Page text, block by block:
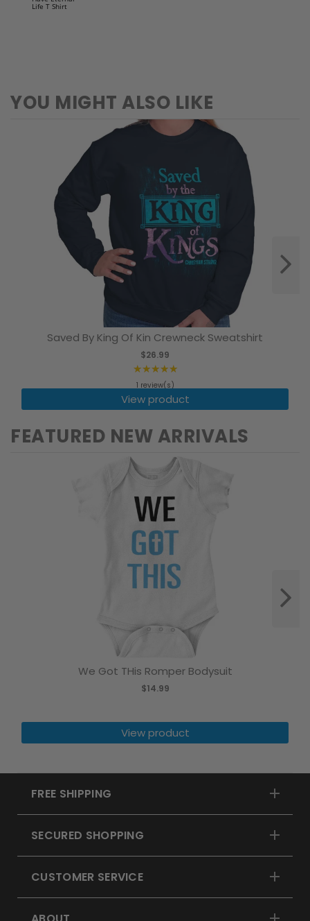
YOU MIGHT ALSO LIKE
Saved By King Of Kin Crewneck Sweatshirt
$26.99
★★★★★Rating:
5
out
5
stars
1 review(s)
View product
FEATURED NEW ARRIVALS
We Got THis Romper Bodysuit
$14.99
View product
FREE SHIPPING
SECURED SHOPPING
CUSTOMER SERVICE